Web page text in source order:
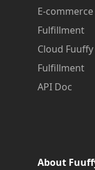
E-commerce
Fulfillment
Cloud Fuuffy
Fulfillment
API Doc
About